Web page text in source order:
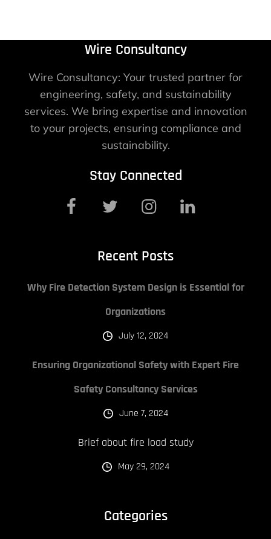
Wire Consultancy
Wire Consultancy: Your trusted partner for
engineering, safety, and sustainability
services. We bring expertise and innovation
to your projects, ensuring compliance and
sustainability.
Stay Connected
Recent Posts
Why Fire Detection System Design is Essential for
Organizations
July 12, 2024
Ensuring Organizational Safety with Expert Fire
Safety Consultancy Services
June 7, 2024
Brief about fire load study
May 29, 2024
Categories